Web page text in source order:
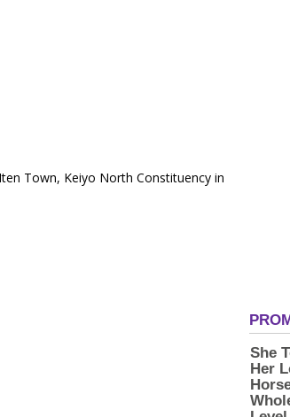
Town, Keiyo North Constituency in